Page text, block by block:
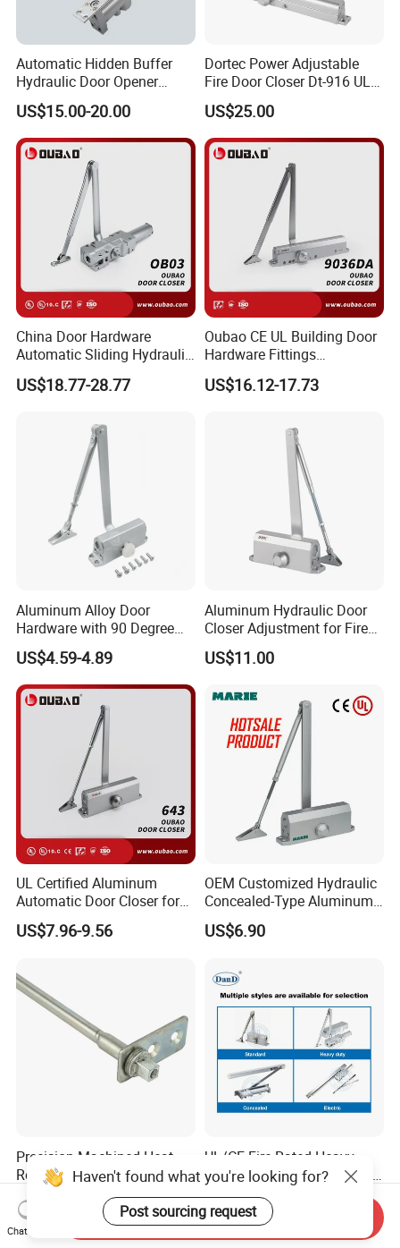
Automatic Hidden Buffer
Hydraulic Door Opener
Concealed Door Closer with
Adjustable Speed for Heavy
Duty Wooden Fireproof
Door 80-120 Kg
US$15.00-20.00
Dortec Power Adjustable
Fire Door Closer Dt-916 UL
Listed
US$25.00
China Door Hardware
Automatic Sliding Hydraulic
Door Closer UL10c 3 Hours
Fire Rated (OB03)
US$18.77-28.77
Oubao CE UL Building Door
Hardware Fittings
Aluminium Hydraulic Fire
Spring Heavy Duty Door
US$16.12-17.73
Aluminum Alloy Door
Hardware with 90 Degree
Positioning Door Closer
US$4.59-4.89
Aluminum Hydraulic Door
Closer Adjustment for Fire
Rated Door
US$11.00
UL Certified Aluminum
Automatic Door Closer for
Commercial Fireproof Doors
40-65kg (643)
US$7.96-9.56
OEM Customized Hydraulic
Concealed-Type Aluminum
Alloy Door Closer for Fire
Safety Passage
US$6.90
Precision-Machined Heat-
Resistant Door Self-Closer
Device for Residentia
US$2.50-4.00
UL/CE Fire Rated Heavy
Duty Automatic Concealed
Hydraulic Security Overhead
Hold Open Hidden Sliding
Electric Aluminum Alloy
US$6.90-10.90
Haven't found what you're looking for?
Post sourcing request
Chat Now
Send Inquiry